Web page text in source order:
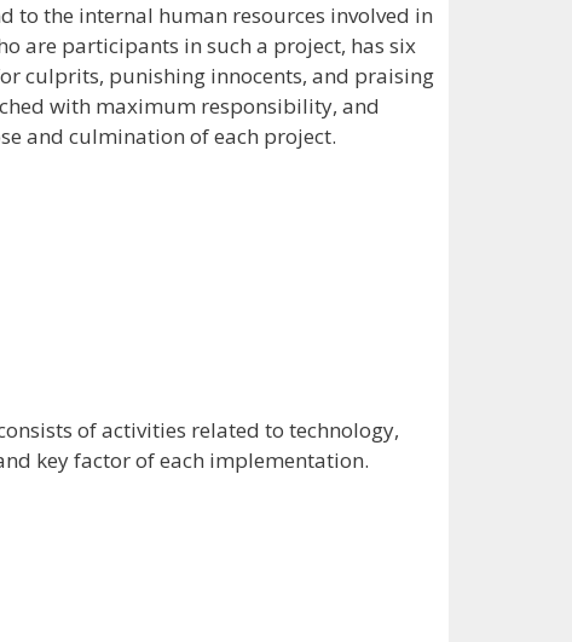
to the internal human resources involved in
are participants in such a project, has six
culprits, punishing innocents, and praising
with maximum responsibility, and
and culmination of each project.
of activities related to technology,
key factor of each implementation.